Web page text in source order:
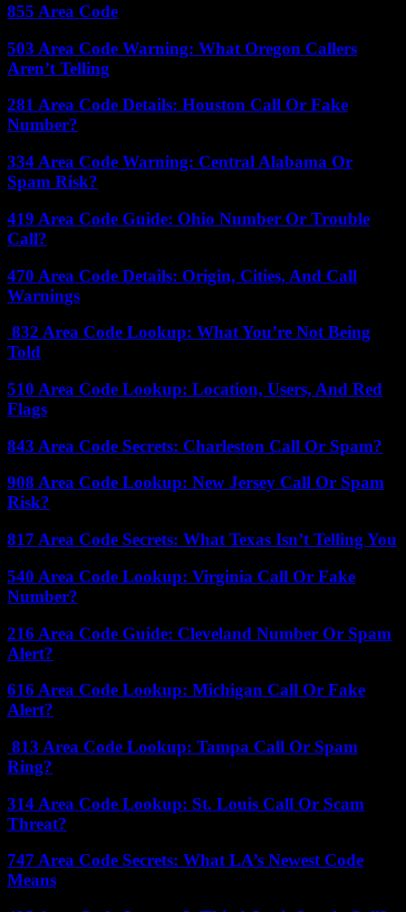
855 Area Code
503 Area Code Warning: What Oregon Callers
Aren’t Telling
281 Area Code Details: Houston Call Or Fake
Number?
334 Area Code Warning: Central Alabama Or
Spam Risk?
419 Area Code Guide: Ohio Number Or Trouble
Call?
470 Area Code Details: Origin, Cities, And Call
Warnings
832 Area Code Lookup: What You’re Not Being
Told
510 Area Code Lookup: Location, Users, And Red
Flags
843 Area Code Secrets: Charleston Call Or Spam?
908 Area Code Lookup: New Jersey Call Or Spam
Risk?
817 Area Code Secrets: What Texas Isn’t Telling You
540 Area Code Lookup: Virginia Call Or Fake
Number?
216 Area Code Guide: Cleveland Number Or Spam
Alert?
616 Area Code Lookup: Michigan Call Or Fake
Alert?
813 Area Code Lookup: Tampa Call Or Spam
Ring?
314 Area Code Lookup: St. Louis Call Or Scam
Threat?
747 Area Code Secrets: What LA’s Newest Code
Means